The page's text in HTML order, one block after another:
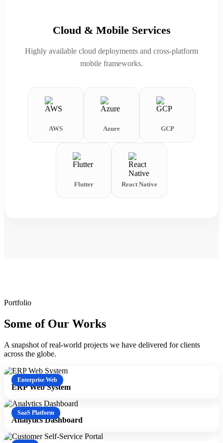
Cloud & Mobile Services
Highly available cloud deployments and cross-platform
mobile frameworks.
AWS Azure GCP
Flutter React Native
Portfolio
Some of Our Works
A snapshot of real-world projects we have delivered for clients
across the globe.
Enterprise Web
ERP Web System
SaaS Platform
Analytics Dashboard